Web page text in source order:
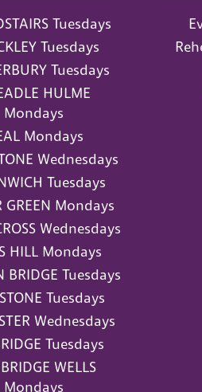
Tuesdays
Tuesdays
Tuesdays
HULME
Mondays
Mondays
Wednesdays
Tuesdays
GREEN Mondays
Wednesdays
HILL Mondays
BRIDGE Tuesdays
Tuesdays
Wednesdays
Tuesdays
WELLS
Mondays